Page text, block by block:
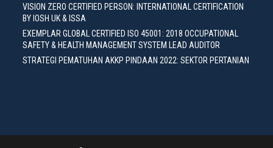
VISION ZERO CERTIFIED PERSON: INTERNATIONAL CERTIFICATION
BY IOSH UK & ISSA
EXEMPLAR GLOBAL CERTIFIED ISO 45001: 2018 OCCUPATIONAL
SAFETY & HEALTH MANAGEMENT SYSTEM LEAD AUDITOR
STRATEGI PEMATUHAN AKKP PINDAAN 2022: SEKTOR PERTANIAN